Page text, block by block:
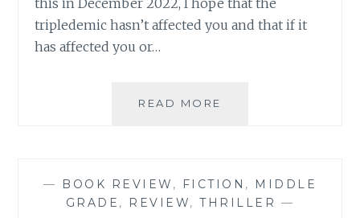
this in December 2022, I hope that the
tripledemic hasn’t affected you and that if it
has affected you or…
READ MORE
2022
— BOOK REVIEW , FICTION ,
MIDDLE
GRADE , REVIEW,THRILLER —